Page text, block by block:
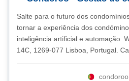
Salte para o futuro dos
tornar a experiência dos
inteligência artificial e automação.
14C, 1269-077 Lisboa, Portugal.